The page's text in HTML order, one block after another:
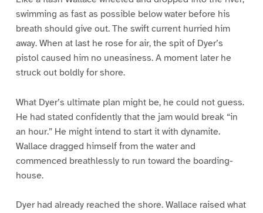
swimming as fast as possible below water before his
breath should give out. The swift current hurried him
away. When at last he rose for air, the spit of Dyer’s
pistol caused him no uneasiness. A moment later he
struck out boldly for shore.
What Dyer’s ultimate plan might be, he could not guess.
He had stated confidently that the jam would break “in
an hour.” He might intend to start it with dynamite.
Wallace dragged himself from the water and
commenced breathlessly to run toward the boarding-
house.
Dyer had already reached the shore. Wallace raised what